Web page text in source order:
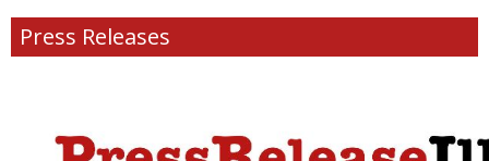
Press Releases